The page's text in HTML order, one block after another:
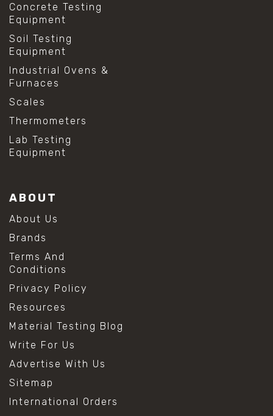
Concrete Testing
Equipment
Soil Testing
Equipment
Industrial Ovens &
Furnaces
Scales
Thermometers
Lab Testing
Equipment
ABOUT
About Us
Brands
Terms And
Conditions
Privacy Policy
Resources
Material Testing Blog
Write For Us
Advertise With Us
Sitemap
International Orders